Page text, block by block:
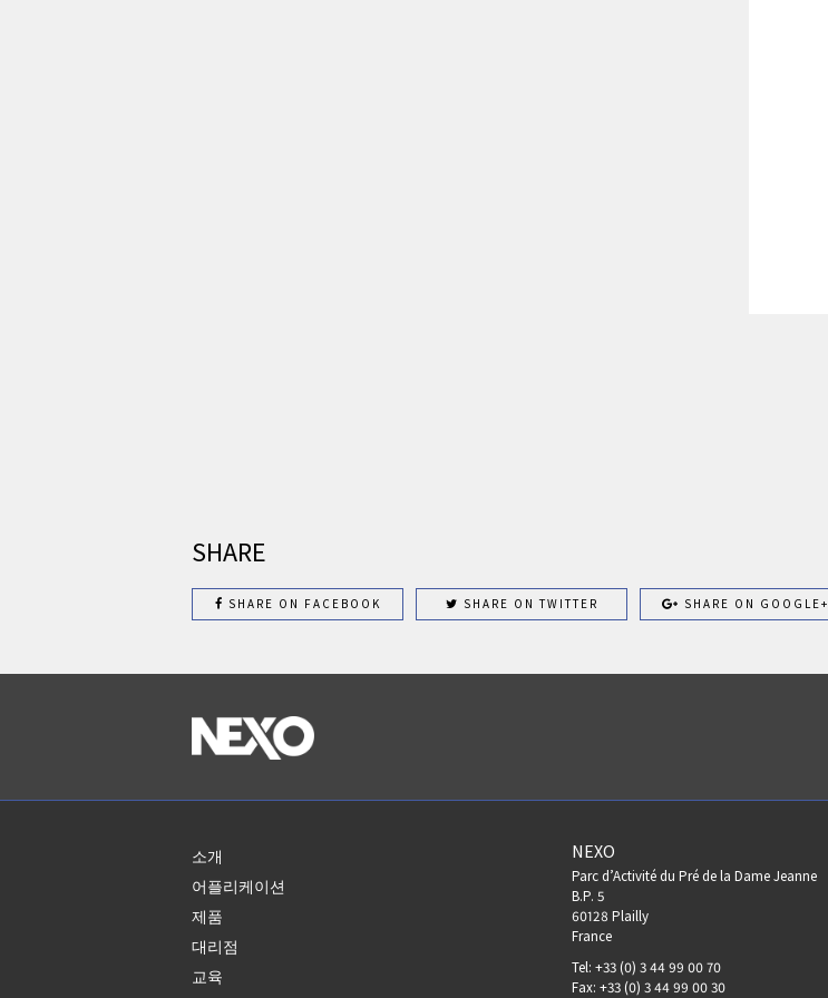
SHARE
SHARE ON FACEBOOK SHARE ON TWITTER SHARE ON GOOGLE+
소개
어플리케이션
제품
대리점
교육
NEXO
Parc d’Activité du Pré de la Dame Jeanne
B.P. 5
60128 Plailly
France
Tel: +33 (0) 3 44 99 00 70
Fax: +33 (0) 3 44 99 00 30